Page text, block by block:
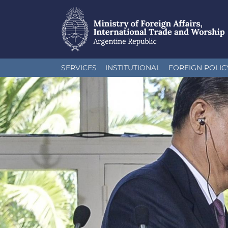
Skip
to
main
content
SERVICES INSTITUTIONAL FOREIGN